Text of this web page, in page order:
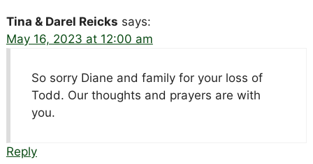
Tina & Darel Reicks says:
May 16, 2023 at 12:00 am
So sorry Diane and family for your loss of
Todd. Our thoughts and prayers are with
you.
Reply